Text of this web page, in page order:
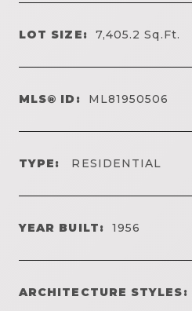
LOT SIZE: 7,405.2Sq.Ft.
MLS® ID: ML81950506
TYPE: RESIDENTIAL
YEAR BUILT: 1956
ARCHITECTURE STYLES: